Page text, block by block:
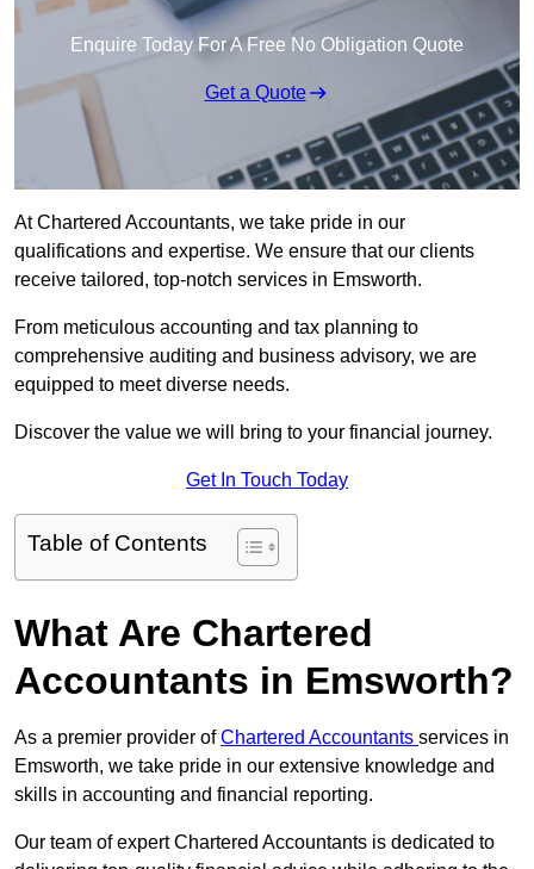
Enquire Today For A Free No Obligation Quote
Get a Quote
At Chartered Accountants, we take pride in our
qualifications and expertise. We ensure that our clients
receive tailored, top-notch services in Emsworth.
From meticulous accounting and tax planning to
comprehensive auditing and business advisory, we are
equipped to meet diverse needs.
Discover the value we will bring to your financial journey.
Get In Touch Today
Table of Contents
What Are Chartered
Accountants in Emsworth?
As a premier provider ofChartered Accountants services in
Emsworth, we take pride in our extensive knowledge and
skills in accounting and financial reporting.
Our team of expert Chartered Accountants is dedicated to